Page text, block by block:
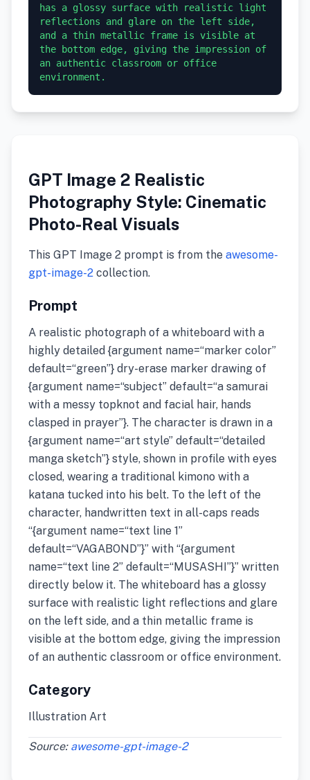
has a glossy surface with realistic light
reflections and glare on the left side,
and a thin metallic frame is visible at
the bottom edge, giving the impression of
an authentic classroom or office
GPT Image 2 Realistic
Photography Style: Cinematic
Photo-Real Visuals
This GPT Image 2 prompt is from the awesome-
gpt-image-2 collection.
Prompt
A realistic photograph of a whiteboard with a
highly detailed {argument name=“marker color”
default=“green”} dry-erase marker drawing of
{argument name=“subject” default=“a samurai
with a messy topknot and facial hair, hands
clasped in prayer”}. The character is drawn in a
{argument name=“art style” default=“detailed
manga sketch”} style, shown in profile with eyes
closed, wearing a traditional kimono with a
katana tucked into his belt. To the left of the
character, handwritten text in all-caps reads
“{argument name=“text line 1”
default=“VAGABOND”}” with “{argument
name=“text line 2” default=“MUSASHI”}” written
directly below it. The whiteboard has a glossy
surface with realistic light reflections and glare
on the left side, and a thin metallic frame is
visible at the bottom edge, giving the impression
of an authentic classroom or office environment.
Category
Illustration Art
Source: awesome-gpt-image-2